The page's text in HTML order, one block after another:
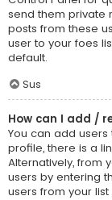
send them private
posts from these
user to your foes
default.
Sus
How can I add /
You can add users
profile, there is a
Alternatively, from
users by entering
users from your